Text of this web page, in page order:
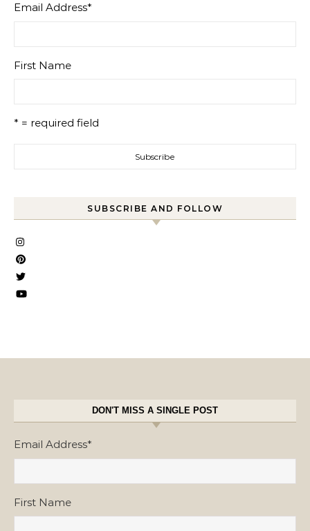
Email Address*
First Name
* = required field
SUBSCRIBE AND FOLLOW
DON'T MISS A SINGLE POST
Email Address*
First Name